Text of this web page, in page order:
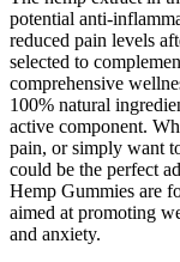
potential anti-
reduced pain levels
selected to
comprehensive
100% natural
active component.
pain, or simply want
could be the perfect
Hemp Gummies are
aimed at promoting
and anxiety.